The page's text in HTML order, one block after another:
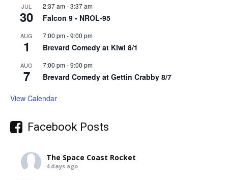
JUL
30
2:37 am-3:37 am
Falcon 9 • NROL-95
AUG
1
7:00 pm-9:00 pm
Brevard Comedy at Kiwi 8/1
AUG
7
7:00 pm-9:00 pm
Brevard Comedy at Gettin Crabby 8/7
View Calendar
Facebook Posts
The Space Coast Rocket
4 days ago